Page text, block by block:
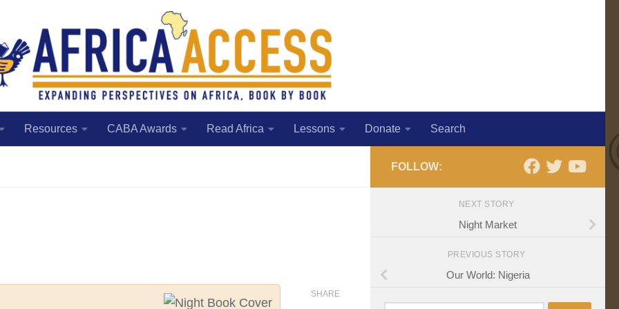
Resources CABA Awards Read Africa Lessons Donate Search
SHARE
FOLLOW:
NEXT STORY
Night Market
PREVIOUS STORY
Our World: Nigeria